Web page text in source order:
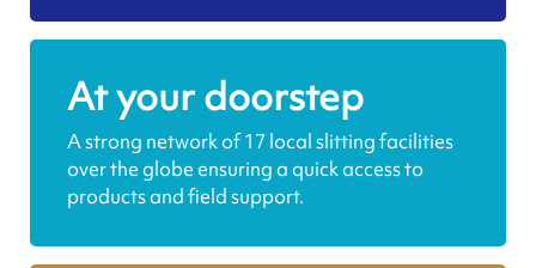
At your doorstep
A strong network of 17 local slitting facilities
over the globe ensuring a quick access to
products and field support.